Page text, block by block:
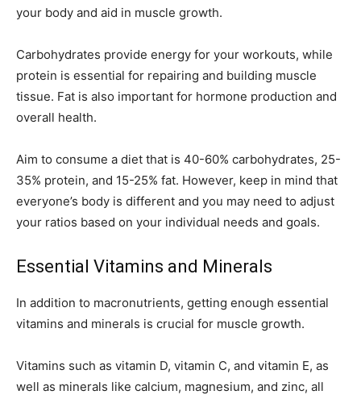
your body and aid in muscle growth.
Carbohydrates provide energy for your workouts, while
protein is essential for repairing and building muscle
tissue. Fat is also important for hormone production and
overall health.
Aim to consume a diet that is 40-60% carbohydrates, 25-
35% protein, and 15-25% fat. However, keep in mind that
everyone’s body is different and you may need to adjust
your ratios based on your individual needs and goals.
Essential Vitamins and Minerals
In addition to macronutrients, getting enough essential
vitamins and minerals is crucial for muscle growth.
Vitamins such as vitamin D, vitamin C, and vitamin E, as
well as minerals like calcium, magnesium, and zinc, all